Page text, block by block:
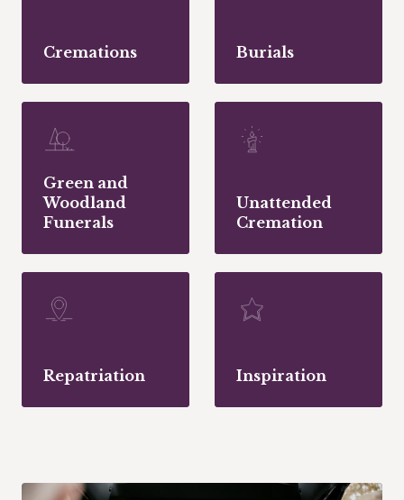
Cremations Burials
Green and
Woodland
Funerals
Unattended
Cremation
Repatriation Inspiration